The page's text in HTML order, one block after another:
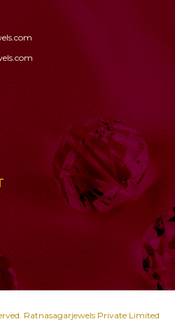
Ratnasagarjewels Private Limited